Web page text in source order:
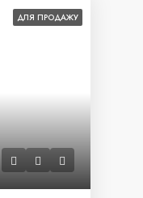
ДЛЯ ПРОДАЖУ